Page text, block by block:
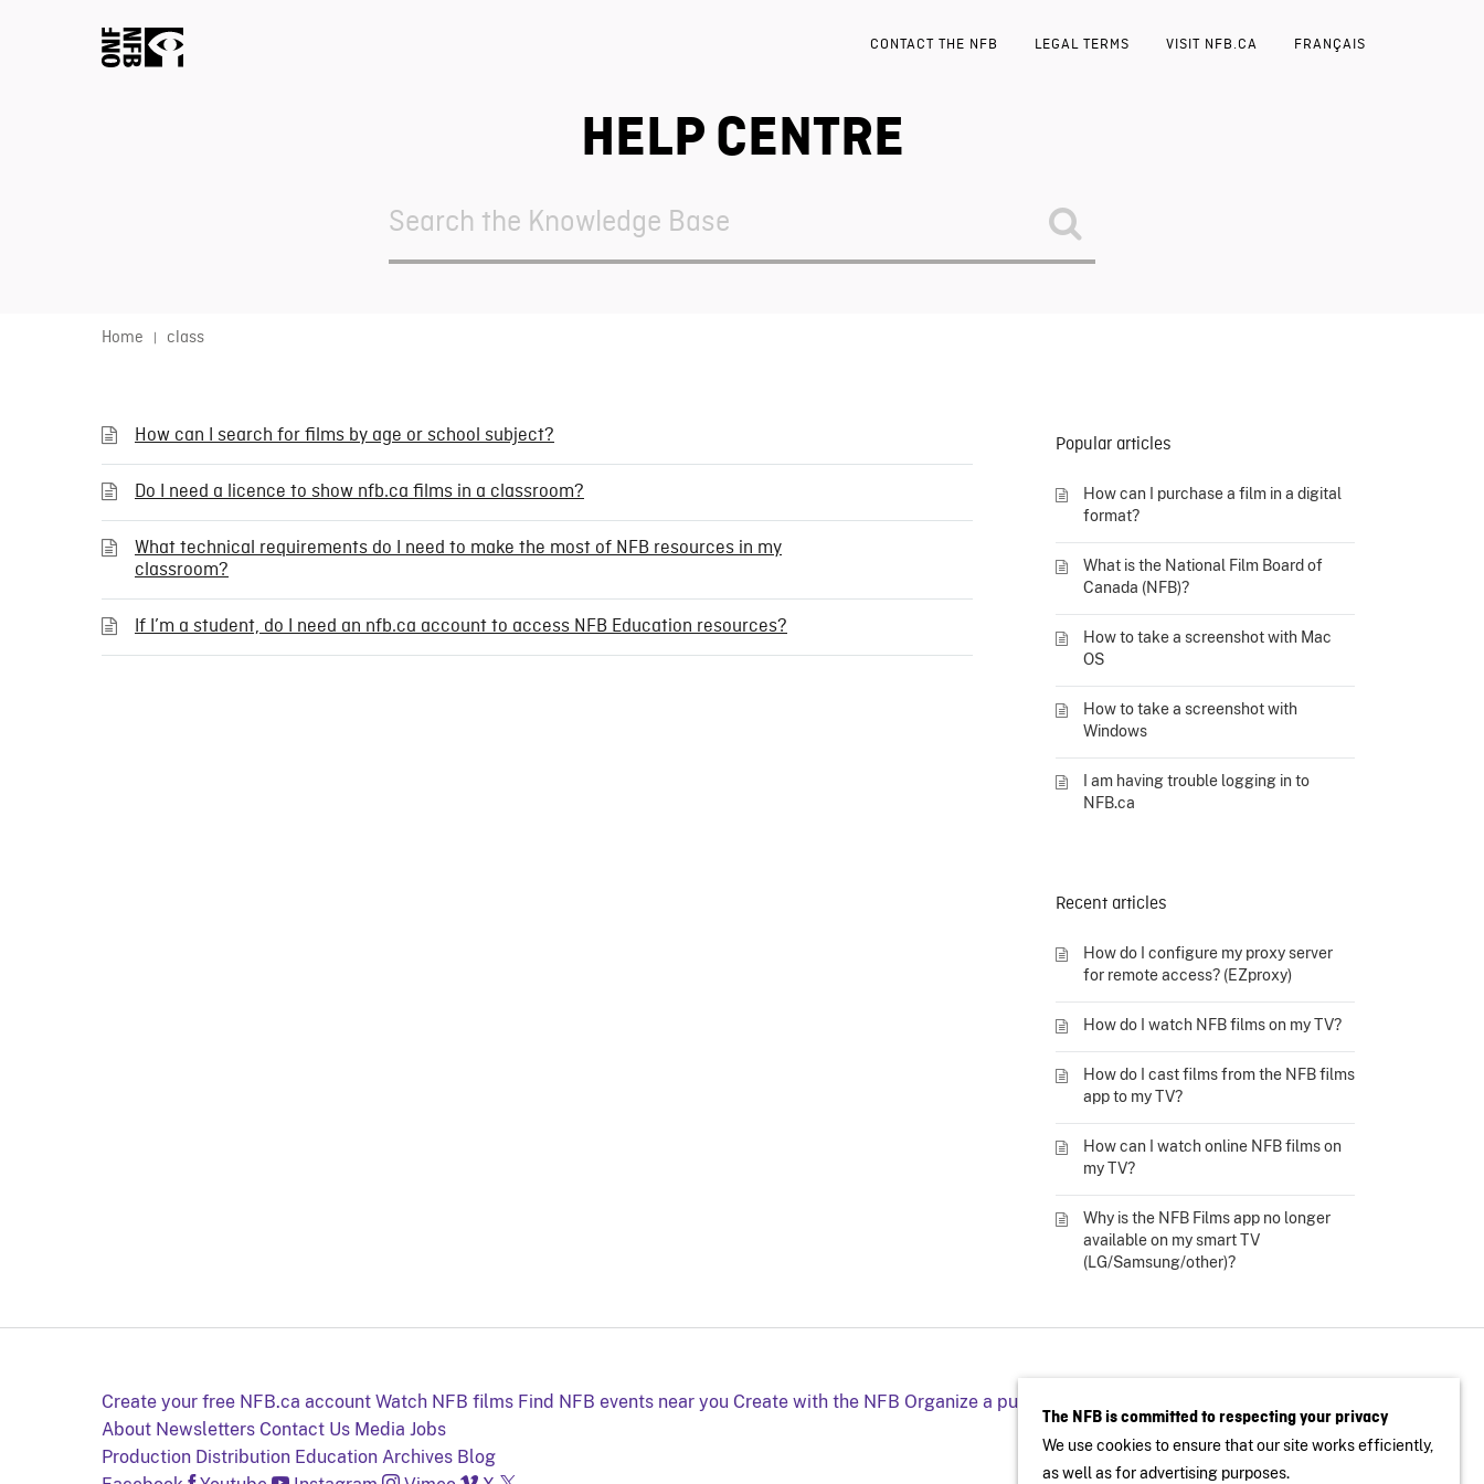
CONTACT THE NFB LEGAL TERMS VISIT NFB.CA FRANÇAIS
HELP CENTRE
For
Home class
How can I search for films by age or school subject?
Do I need a licence to show nfb.ca films in a classroom?
What technical requirements do I need to make the most of NFB resources in my
classroom?
If I’m a student, do I need an nfb.ca account to access NFB Education resources?
Popular articles
How can I purchase a film in a digital
format?
What is the National Film Board of
Canada (NFB)?
How to take a screenshot with Mac
OS
How to take a screenshot with
Windows
I am having trouble logging in to
NFB.ca
Recent articles
How do I configure my proxy server
for remote access? (EZproxy)
How do I watch NFB films on my TV?
How do I cast films from the NFB films
app to my TV?
How can I watch online NFB films on
my TV?
Why is the NFB Films app no longer
available on my smart TV
(LG/Samsung/other)?
Create your free NFB.ca account Watch NFB films Find NFB events near you Create with the NFB Organize a public screening
About Newsletters Contact Us Media Jobs
Production Distribution Education Archives Blog
The NFB is committed to respecting your privacy
We use cookies to ensure that our site works efficiently,
as well as for advertising purposes.